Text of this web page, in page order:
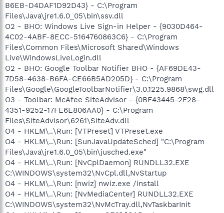
B6EB-D4DAF1D92D43} - C:\Program
Files\Java\jre1.6.0_05\bin\ssv.dll
O2 - BHO: Windows Live Sign-in Helper - {9030D464-
4C02-4ABF-8ECC-5164760863C6} - C:\Program
Files\Common Files\Microsoft Shared\Windows
Live\WindowsLiveLogin.dll
O2 - BHO: Google Toolbar Notifier BHO - {AF69DE43-
7D58-4638-B6FA-CE66B5AD205D} - C:\Program
Files\Google\GoogleToolbarNotifier\3.0.1225.9868\swg.dll
O3 - Toolbar: McAfee SiteAdvisor - {0BF43445-2F28-
4351-9252-17FE6E806AA0} - C:\Program
Files\SiteAdvisor\6261\SiteAdv.dll
O4 - HKLM\..\Run: [VTPreset] VTPreset.exe
O4 - HKLM\..\Run: [SunJavaUpdateSched] "C:\Program
Files\Java\jre1.6.0_05\bin\jusched.exe"
O4 - HKLM\..\Run: [NvCplDaemon] RUNDLL32.EXE
C:\WINDOWS\system32\NvCpl.dll,NvStartup
O4 - HKLM\..\Run: [nwiz] nwiz.exe /install
O4 - HKLM\..\Run: [NvMediaCenter] RUNDLL32.EXE
C:\WINDOWS\system32\NvMcTray.dll,NvTaskbarInit